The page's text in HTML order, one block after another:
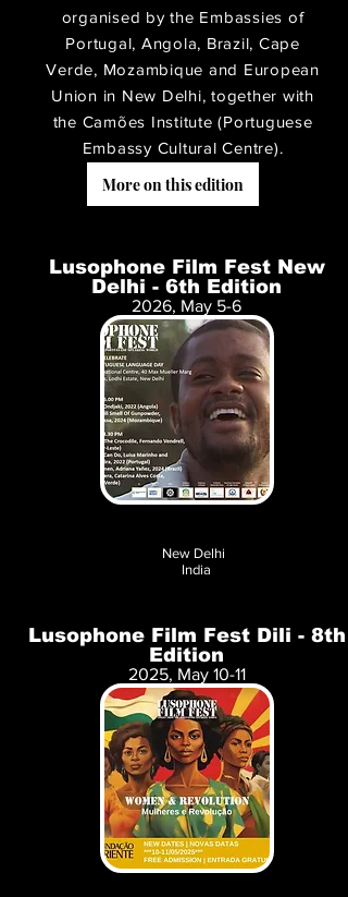
organised by the Embassies of
Portugal, Angola, Brazil, Cape
Verde, Mozambique and European
Union in New Delhi, together with
the Camões Institute (Portuguese
Embassy Cultural Centre).
More on this edition
Lusophone Film Fest New
Delhi - 6th Edition
2026, May 5-6
New Delhi
India
Lusophone Film Fest Dili - 8th
Edition
2025, May 10-11